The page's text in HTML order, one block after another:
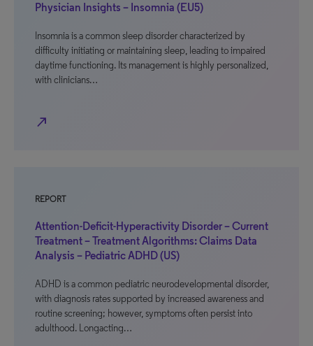
Physician Insights – Insomnia (EU5)
Insomnia is a common sleep disorder characterized by
difficulty initiating or maintaining sleep, leading to impaired
daytime functioning. Its management is highly personalized,
with clinicians…
north_east
REPORT
Attention-Deficit-Hyperactivity Disorder – Current
Treatment – Treatment Algorithms: Claims Data
Analysis – Pediatric ADHD (US)
ADHD is a common pediatric neurodevelopmental disorder,
with diagnosis rates supported by increased awareness and
routine screening; however, symptoms often persist into
adulthood. Longacting…